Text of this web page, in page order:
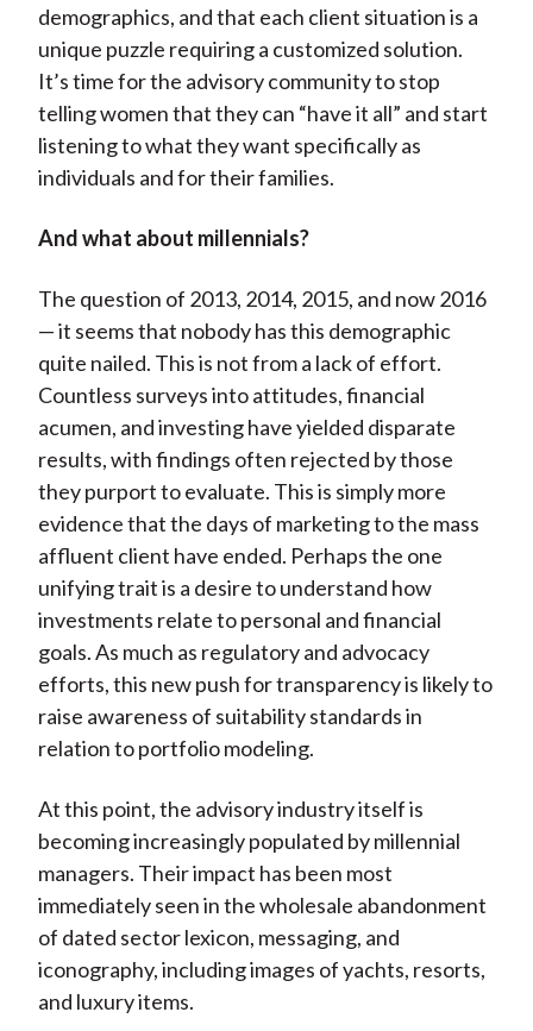
demographics, and that each client situation is a
unique puzzle requiring a customized solution.
It’s time for the advisory community to stop
telling women that they can “have it all” and start
listening to what they want specifically as
individuals and for their families.
And what about millennials?
The question of 2013, 2014, 2015, and now 2016
— it seems that nobody has this demographic
quite nailed. This is not from a lack of effort.
Countless surveys into attitudes, financial
acumen, and investing have yielded disparate
results, with findings often rejected by those
they purport to evaluate. This is simply more
evidence that the days of marketing to the mass
affluent client have ended. Perhaps the one
unifying trait is a desire to understand how
investments relate to personal and financial
goals. As much as regulatory and advocacy
efforts, this new push for transparency is likely to
raise awareness of suitability standards in
relation to portfolio modeling.
At this point, the advisory industry itself is
becoming increasingly populated by millennial
managers. Their impact has been most
immediately seen in the wholesale abandonment
of dated sector lexicon, messaging, and
iconography, including images of yachts, resorts,
and luxury items.